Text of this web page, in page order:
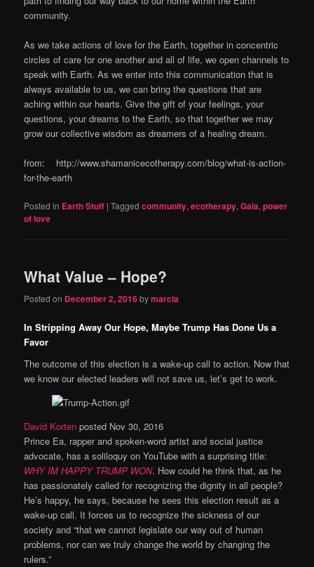
community.
As we take actions of love for the Earth, together in concentric
circles of care for one another and all of life, we open channels to
speak with Earth. As we enter into this communication that is
always available to us, we can bring the questions that are
aching within our hearts. Give the gift of your feelings, your
questions, your dreams to the Earth, so that together we may
grow our collective wisdom as dreamers of a healing dream.
from: http://www.shamanicecotherapy.com/blog/what-is-action-
for-the-earth
Posted in Earth Stuff |Tagged community,ecotherapy,Gaia,power
of love
What Value – Hope?
Posted on December 2, 2016bymarcia
In Stripping Away Our Hope, Maybe Trump Has Done Us a
Favor
The outcome of this election is a wake-up call to action. Now that
we know our elected leaders will not save us, let’s get to work.
David Korten posted Nov 30, 2016
Prince Ea, rapper and spoken-word artist and social justice
advocate, has a soliloquy on YouTube with a surprising title:
WHY IM HAPPY TRUMP WON. How could he think that, as he
has passionately called for recognizing the dignity in all people?
He’s happy, he says, because he sees this election result as a
wake-up call. It forces us to recognize the sickness of our
society and “that we cannot legislate our way out of human
problems, nor can we truly change the world by changing the
rulers.”